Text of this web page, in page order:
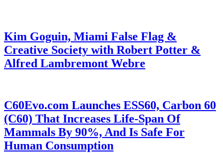
Kim Goguin, Miami False Flag &
Creative Society with Robert Potter &
Alfred Lambremont Webre
C60Evo.com Launches ESS60, Carbon 60
(C60) That Increases Life-Span Of
Mammals By 90%, And Is Safe For
Human Consumption